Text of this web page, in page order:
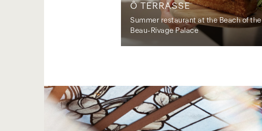
Ô TERRASSE
Summer restaurant at the Beach of the
Beau-Rivage Palace